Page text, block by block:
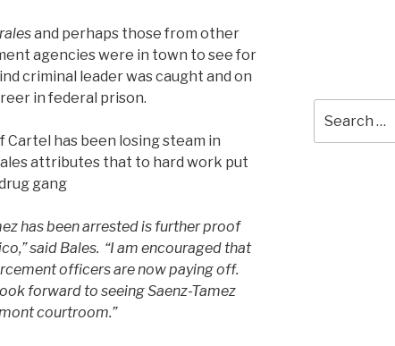
and perhaps those from other
agencies were in town to see for
criminal leader was caught and on
in federal prison.
has been losing steam in
attributes that to hard work put
gang
has been arrested is further proof
said Bales. “I am encouraged that
officers are now paying off.
forward to seeing Saenz-Tamez
courtroom.”
for: